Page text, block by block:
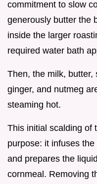
commitment to slow
generously butter the
inside the larger
required water bath
Then, the milk, butter,
ginger, and nutmeg
steaming hot.
This initial scalding of
purpose: it infuses
and prepares the
cornmeal. Removing